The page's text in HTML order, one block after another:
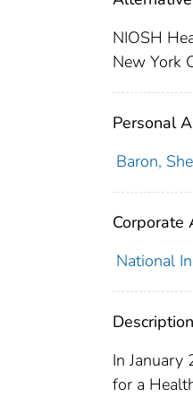
NIOSH
New York
Personal
Baron,
Corporate
National
In January
for a